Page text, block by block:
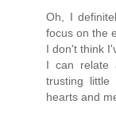
Oh, I
focus on the
I don't think
I can relate
trusting
hearts and